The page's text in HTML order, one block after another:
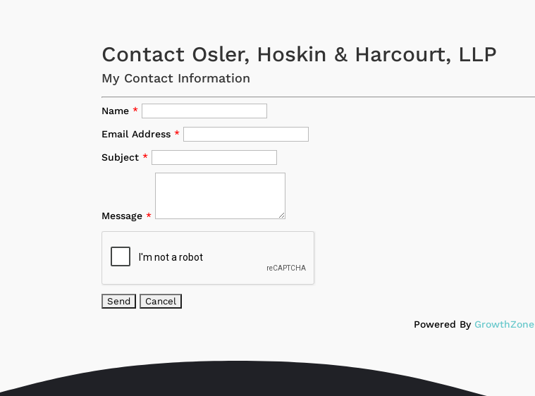
Contact Osler, Hoskin & Harcourt, LLP
My Contact Information
Name *
Email Address *
Subject *
Message *
Powered By GrowthZone